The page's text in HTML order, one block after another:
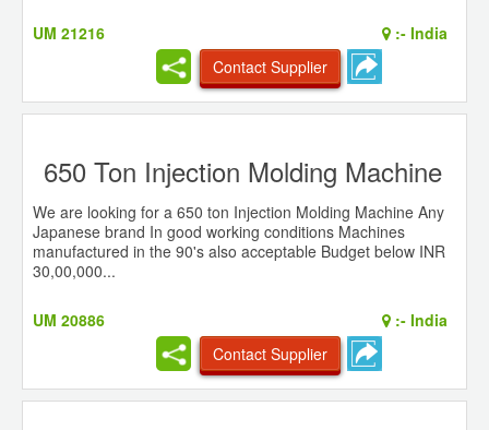
UM 21216 :- India
Contact Supplier
650 Ton Injection Molding Machine
We are looking for a 650 ton Injection Molding Machine Any
Japanese brand In good working conditions Machines
manufactured in the 90's also acceptable Budget below INR
30,00,000...
UM 20886 :- India
Contact Supplier